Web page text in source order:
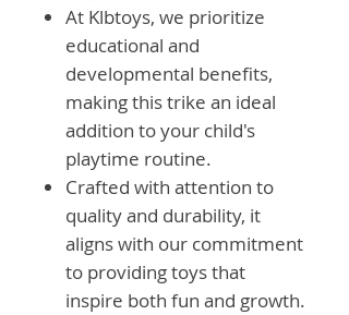
At Klbtoys, we prioritize
educational and
developmental benefits,
making this trike an ideal
addition to your child's
playtime routine.
Crafted with attention to
quality and durability, it
aligns with our commitment
to providing toys that
inspire both fun and growth.